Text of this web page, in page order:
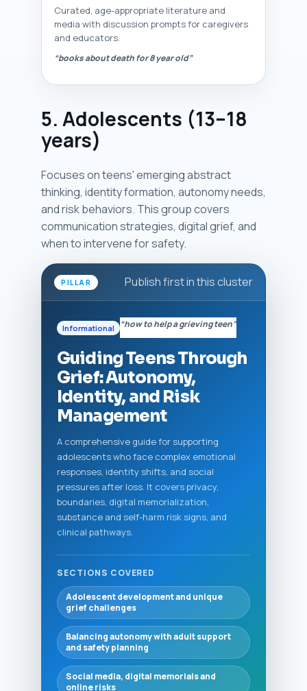
Curated, age-appropriate literature and
media with discussion prompts for caregivers
and educators.
“books about death for 8 year old”
5. Adolescents (13–18
years)
Focuses on teens' emerging abstract
thinking, identity formation, autonomy needs,
and risk behaviors. This group covers
communication strategies, digital grief, and
when to intervene for safety.
PILLAR Publish first in this cluster
Informational “how to help a grieving teen”
Guiding Teens Through
Grief: Autonomy,
Identity, and Risk
Management
A comprehensive guide for supporting
adolescents who face complex emotional
responses, identity shifts, and social
pressures after loss. It covers privacy,
boundaries, digital memorialization,
substance and self-harm risk signs, and
clinical pathways.
SECTIONS COVERED
Adolescent development and unique
grief challenges
Balancing autonomy with adult support
and safety planning
Social media, digital memorials and
online risks